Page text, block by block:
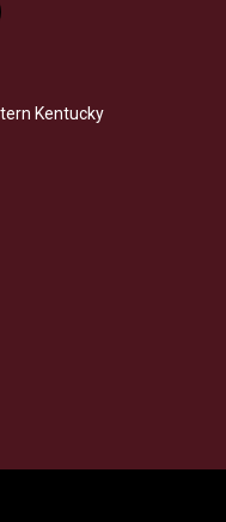
Kentucky